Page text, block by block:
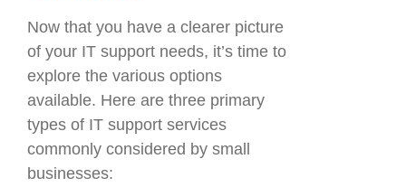
Now that you have a clearer picture
of your IT support needs, it’s time to
explore the various options
available. Here are three primary
types of IT support services
commonly considered by small
businesses: